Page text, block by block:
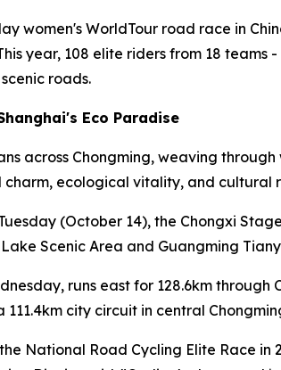
women's WorldTour road race in
year, 108 elite riders from 18
roads.
Eco Paradise
across Chongming, weaving
charm, ecological vitality, and cultural
(October 14), the Chongxi
Scenic Area and Guangming
runs east for 128.6km
111.4km city circuit in central
National Road Cycling Elite Race in